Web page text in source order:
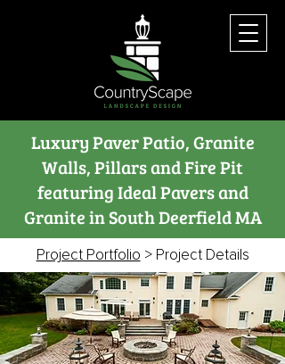
Luxury Paver Patio, Granite
Walls, Pillars and Fire Pit
featuring Ideal Pavers and
Granite in South Deerfield MA
Project Portfolio > Project Details